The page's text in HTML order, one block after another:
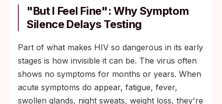
"But I Feel Fine": Why Symptom
Silence Delays Testing
Part of what makes HIV so dangerous in its early
stages is how invisible it can be. The virus often
shows no symptoms for months or years. When
acute symptoms do appear, fatigue, fever,
swollen glands, night sweats, weight loss, they're